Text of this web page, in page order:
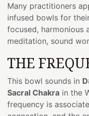
Many practitioners
infused bowls for
focused, harmonious
meditation, sound
THE
This bowl sounds in
Sacral Chakra in the
frequency is